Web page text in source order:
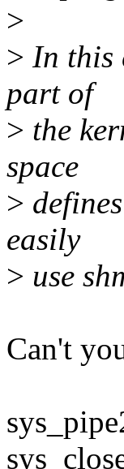
>
> In this
part of
> the
space
>
easily
> use
Can't